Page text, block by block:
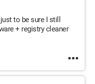
to be sure I still
+ registry cleaner